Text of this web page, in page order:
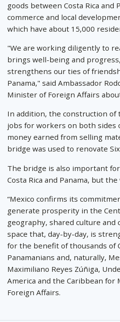
goods between Costa Rica and
commerce and local
which have about 15,000
"We are working diligently to
brings well-being and
strengthens our ties of
Panama," said Ambassador
Minister of Foreign Affairs
In addition, the construction of
jobs for workers on both
money earned from selling
bridge was used to renovate
The bridge is also important
Costa Rica and Panama, but
“Mexico confirms its
generate prosperity in the
geography, shared culture and
space that, day-by-day, is
for the benefit of thousands of
Panamanians and, naturally,
Maximiliano Reyes Zúñiga,
America and the Caribbean for
Foreign Affairs.